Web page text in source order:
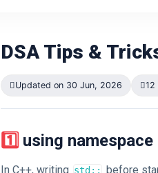
DSA Tips &
Updated on 30 Jun, 2026 12
1️⃣ using
In C++, writing std:: before